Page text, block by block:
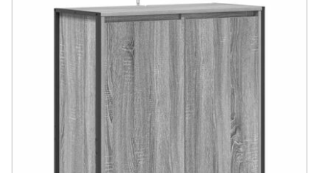
#sharemevidaxl
Kitchen